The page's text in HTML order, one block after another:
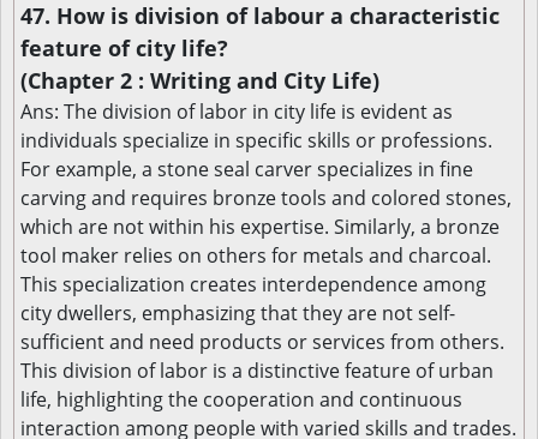
47. How is division of labour a characteristic
feature of city life?
(Chapter 2 : Writing and City Life)
Ans: The division of labor in city life is evident as
individuals specialize in specific skills or professions.
For example, a stone seal carver specializes in fine
carving and requires bronze tools and colored stones,
which are not within his expertise. Similarly, a bronze
tool maker relies on others for metals and charcoal.
This specialization creates interdependence among
city dwellers, emphasizing that they are not self-
sufficient and need products or services from others.
This division of labor is a distinctive feature of urban
life, highlighting the cooperation and continuous
interaction among people with varied skills and trades.